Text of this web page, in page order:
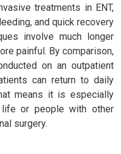
treatments in ENT,
and quick recovery
involve much longer
painful. By comparison,
on an outpatient
can return to daily
means it is especially
or people with other
surgery.